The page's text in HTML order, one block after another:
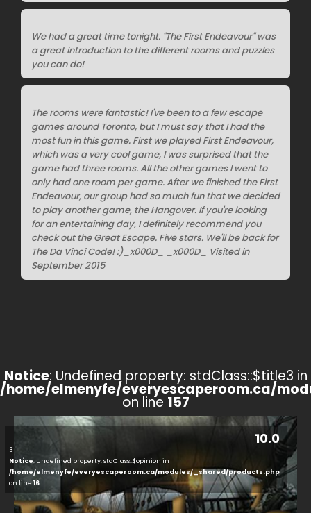
We had a great time tonight. "The First Endeavour" was
a great introduction to the different rooms and puzzles
you can do!
The rooms were fantastic! I've been to a few escape
games around Toronto, but I must say that I had the
most fun in this game. First we played First Endeavour,
which was a very cool game, I was surprised that the
game had three rooms. All the other games I went to
only had one room per game. After we finished the First
Endeavour, our group had so much fun that we decided
to play another game, the Hangover. If you're looking
for an entertaining day, I definitely recommend you
check out the Great Escape. Five stars. We'll be back for
The Da Vinci Code! :)_x000D_ _x000D_ Visited in
September 2015
Notice: Undefined property: stdClass::$title3 in
/home/elmenyfe/everyescaperoom.ca/
on line 157
10.0
3
Notice: Undefined property: stdClass::$opinion in
/home/elmenyfe/everyescaperoom.ca/modules/_shared/products.php
on line 16